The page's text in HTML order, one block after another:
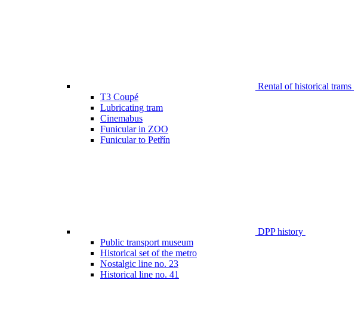
Rental of historical trams
T3 Coupé
Lubricating tram
Cinemabus
Funicular in ZOO
Funicular to Petřín
DPP history
Public transport museum
Historical set of the metro
Nostalgic line no. 23
Historical line no. 41